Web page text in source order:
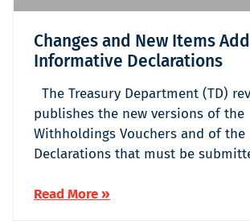
Changes and New Items
Informative Declarations
The Treasury Department (TD)
publishes the new versions of the
Withholdings Vouchers and of
Declarations that must be
Read More »